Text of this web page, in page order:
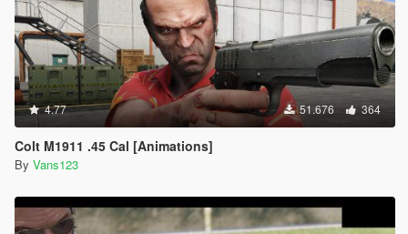
4.77 51.676 364
Colt M1911 .45 Cal [Animations]
By Vans123